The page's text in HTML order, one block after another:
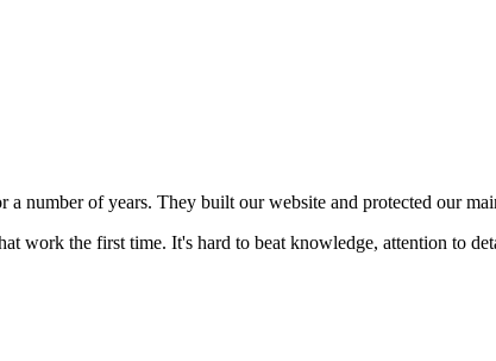
a number of years. They built our website and protected our
work the first time. It's hard to beat knowledge, attention to